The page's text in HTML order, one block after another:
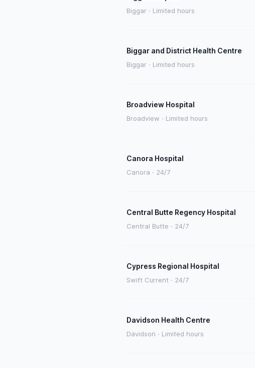
Biggar · Limited hours
Biggar and District Health Centre
Biggar · Limited hours
Broadview Hospital
Broadview · Limited hours
Canora Hospital
Canora · 24/7
Central Butte Regency Hospital
Central Butte · 24/7
Cypress Regional Hospital
Swift Current · 24/7
Davidson Health Centre
Davidson · Limited hours